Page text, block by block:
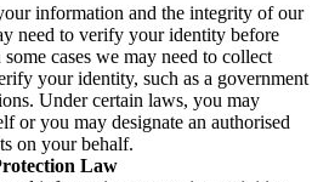
information and the integrity of our
need to verify your identity before
cases we may need to collect
your identity, such as a government
Under certain laws, you may
or you may designate an authorised
on your behalf.
Law